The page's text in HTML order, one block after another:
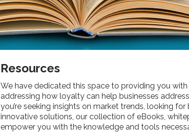
Resources
We have dedicated this space to providing you
addressing how loyalty can help businesses
you’re seeking insights on market trends, looking
innovative solutions, our collection of eBooks,
empower you with the knowledge and tools